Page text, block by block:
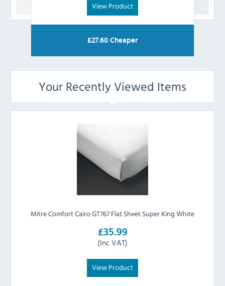
View Product
£27.60 Cheaper
Your Recently Viewed Items
Mitre Comfort Cairo GT767 Flat Sheet Super King White
£35.99
(Inc VAT)
View Product